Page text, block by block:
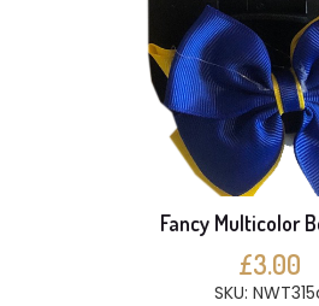
Fancy Multicolor
£3.00
SKU: